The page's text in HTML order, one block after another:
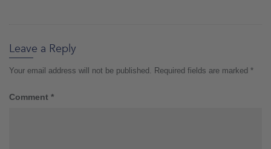
Leave a Reply
Your email address will not be published. Required fields are marked *
Comment *